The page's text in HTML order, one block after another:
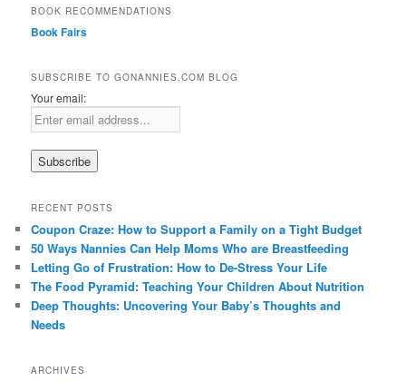
BOOK RECOMMENDATIONS
Book Fairs
SUBSCRIBE TO GONANNIES.COM BLOG
Your email:
RECENT POSTS
Coupon Craze: How to Support a Family on a Tight Budget
50 Ways Nannies Can Help Moms Who are Breastfeeding
Letting Go of Frustration: How to De-Stress Your Life
The Food Pyramid: Teaching Your Children About Nutrition
Deep Thoughts: Uncovering Your Baby’s Thoughts and
Needs
ARCHIVES